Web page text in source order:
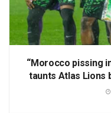
“Morocco pissing
taunts Atlas Lions